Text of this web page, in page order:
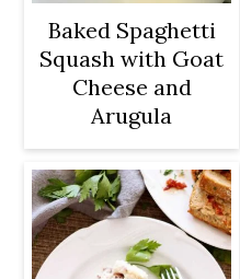
Baked Spaghetti
Squash with Goat
Cheese and
Arugula